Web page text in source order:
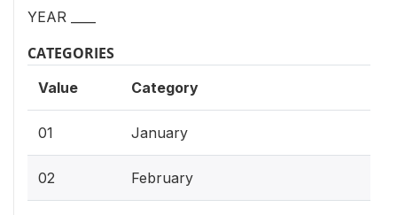
YEAR ____
CATEGORIES
Value Category
01 January
02 February